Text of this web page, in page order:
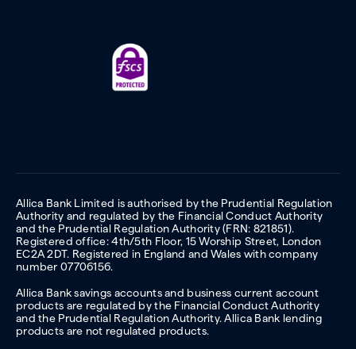
Allica Bank Limited is authorised by the Prudential Regulation
Authority and regulated by the Financial Conduct Authority
and the Prudential Regulation Authority (FRN: 821851).
Registered office: 4th/5th Floor, 15 Worship Street, London
EC2A 2DT. Registered in England and Wales with company
number 07706156.
Allica Bank savings accounts and business current account
products are regulated by the Financial Conduct Authority
and the Prudential Regulation Authority. Allica Bank lending
products are not regulated products.